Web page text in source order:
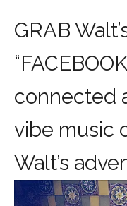
GRAB
connected
vibe music
Walt’s